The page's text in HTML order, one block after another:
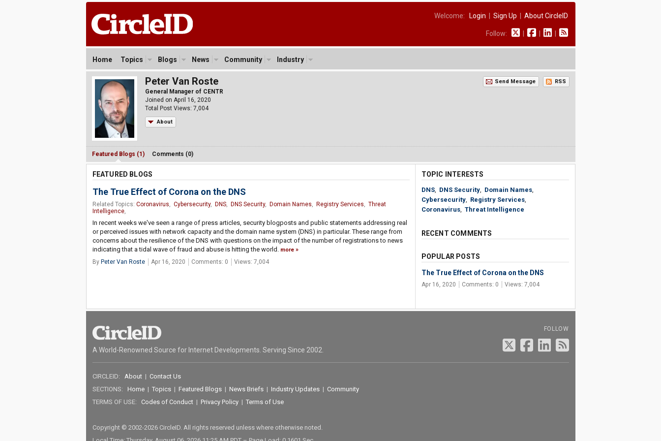
Welcome: Login Sign Up About CircleID
Follow:
Home Topics Blogs News Community Industry
Peter Van Roste
General Manager of CENTR
Joined on April 16, 2020
Total Post Views: 7,004
About
Send Message RSS
Featured Blogs (1) Comments (0)
FEATURED BLOGS
The True Effect of Corona on the DNS
Related Topics: Coronavirus, Cybersecurity, DNS, DNS Security, Domain Names, Registry Services, Threat
Intelligence,
In recent weeks we've seen a range of press articles, security blogposts and public statements addressing real
or perceived issues with network capacity and the domain name system (DNS) in particular. These range from
concerns about the resilience of the DNS with questions on the impact of the number of registrations to news
indicating that a tidal wave of fraud and abuse is hitting the world. more
By Peter Van Roste Apr 16, 2020 Comments: 0 Views: 7,004
TOPIC INTERESTS
DNS, DNS Security, Domain Names,
Cybersecurity, Registry Services,
Coronavirus, Threat Intelligence
RECENT COMMENTS
POPULAR POSTS
The True Effect of Corona on the DNS
Apr 16, 2020 Comments: 0 Views: 7,004
A World-Renowned Source for Internet Developments. Serving Since 2002.
FOLLOW
CIRCLEID: About| Contact Us
SECTIONS: Home| Topics| Featured Blogs| News Briefs| Industry Updates| Community
TERMS OF USE: Codes of Conduct| Privacy Policy| Terms of Use
Copyright © 2002-2026 CircleID. All rights reserved unless where otherwise noted.